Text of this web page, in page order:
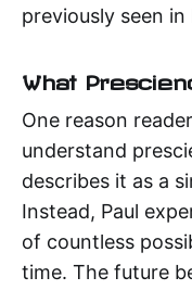
previously seen
What
One reason
understand
describes it as a
Instead, Paul
of countless
time. The future